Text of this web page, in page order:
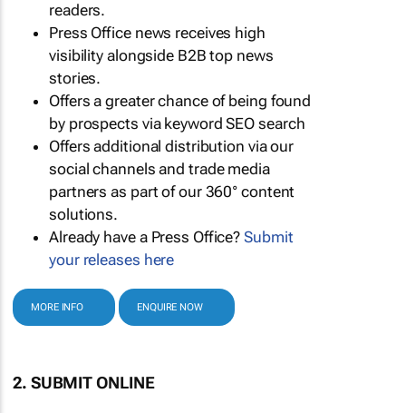
readers.
Press Office news receives high
visibility alongside B2B top news
stories.
Offers a greater chance of being found
by prospects via keyword SEO search
Offers additional distribution via our
social channels and trade media
partners as part of our 360° content
solutions.
Already have a Press Office?Submit
your releases here
MORE INFO ENQUIRE NOW
2. SUBMIT ONLINE